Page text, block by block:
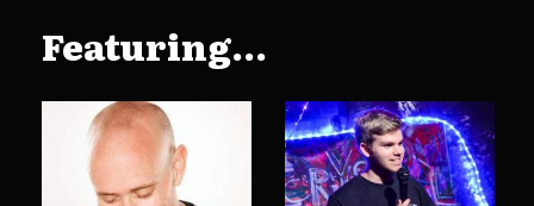
Featuring...